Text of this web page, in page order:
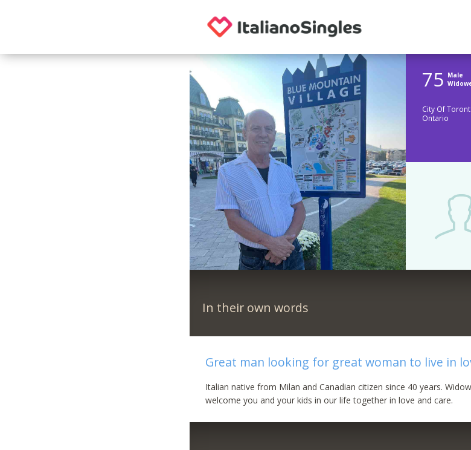
75 Male
City Of
Ontario
In their own words
Great man looking for great woman to live in
Italian native from Milan and Canadian citizen since 40 years.
welcome you and your kids in our life together in love and care.